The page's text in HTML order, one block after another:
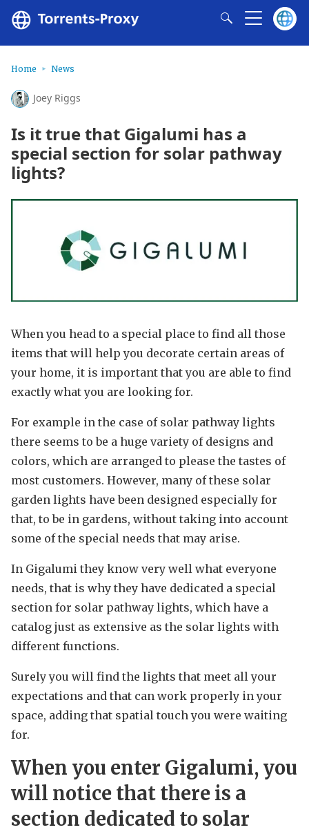
Home News
Joey Riggs
Is it true that Gigalumi has a
special section for solar pathway
lights?
When you head to a special place to find all those
items that will help you decorate certain areas of
your home, it is important that you are able to find
exactly what you are looking for.
For example in the case of solar pathway lights
there seems to be a huge variety of designs and
colors, which are arranged to please the tastes of
most customers. However, many of these solar
garden lights have been designed especially for
that, to be in gardens, without taking into account
some of the special needs that may arise.
In Gigalumi they know very well what everyone
needs, that is why they have dedicated a special
section for solar pathway lights, which have a
catalog just as extensive as the solar lights with
different functions.
Surely you will find the lights that meet all your
expectations and that can work properly in your
space, adding that spatial touch you were waiting
for.
When you enter Gigalumi, you
will notice that there is a
section dedicated to solar